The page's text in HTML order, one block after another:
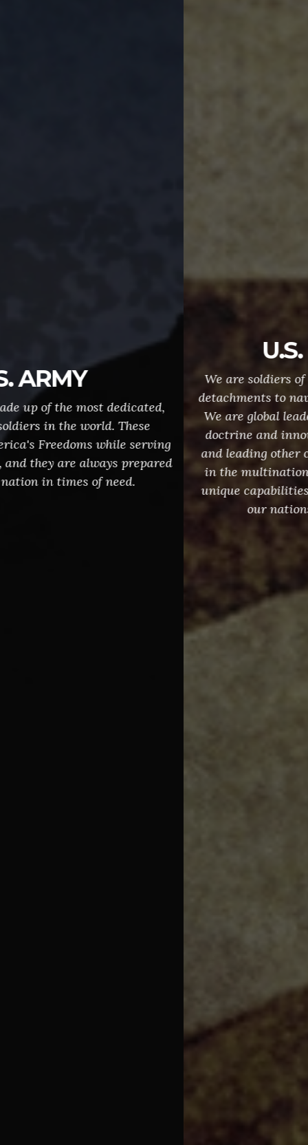
U.S. MARINES
We are soldiers of the sea, providing forces and
detachments to naval ships and shore operations.
We are global leaders, developing expeditionary
doctrine and innovations that set the example,
and leading other countries' forces and agencies
in the multinational military operations. These
unique capabilities make us "First to Fight", and